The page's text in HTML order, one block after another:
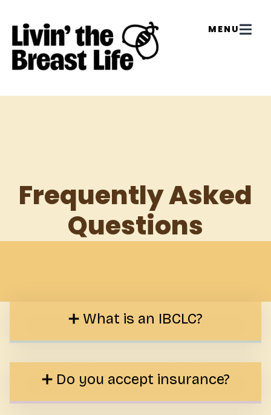
Frequently Asked
Questions
What is an IBCLC?
Do you accept insurance?